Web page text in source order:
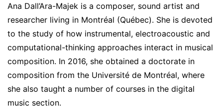
Ana Dall’Ara-Majek is a composer, sound artist and
researcher living in Montréal (Québec). She is devoted
to the study of how instrumental, electroacoustic and
computational-thinking approaches interact in musical
composition. In 2016, she obtained a doctorate in
composition from the Université de Montréal, where
she also taught a number of courses in the digital
music section.